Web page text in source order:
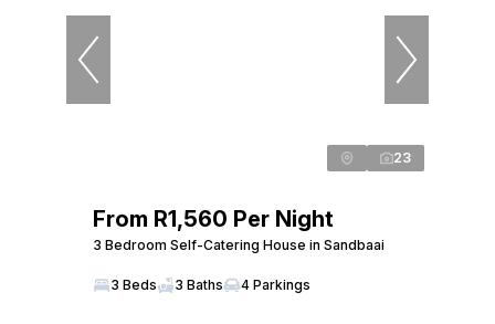
23
From R1,560 Per Night
3 Bedroom Self-Catering House in Sandbaai
3 Beds 3 Baths 4 Parkings